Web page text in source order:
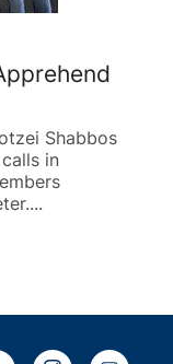
Shabbos
in